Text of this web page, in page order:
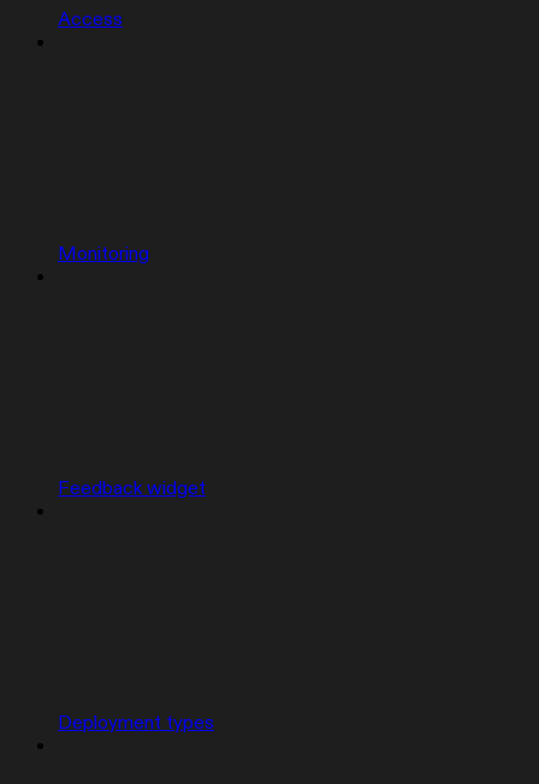
Access
Monitoring
Feedback widget
Deployment types